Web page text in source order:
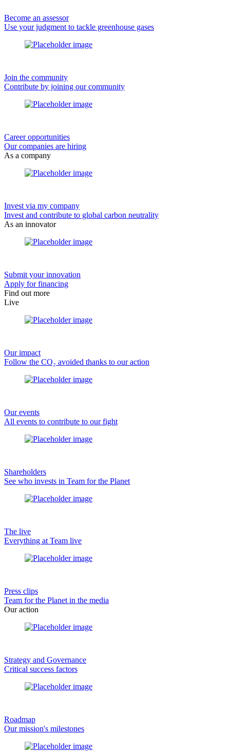
Become an assessor
Use your judgment to tackle greenhouse gases
Join the community
Contribute by joining our community
Career opportunities
Our companies are hiring
As a company
Invest via my company
Invest and contribute to global carbon neutrality
As an innovator
Submit your innovation
Apply for financing
Find out more
Live
Our impact
Follow the CO₂ avoided thanks to our action
Our events
All events to contribute to our fight
Shareholders
See who invests in Team for the Planet
The live
Everything at Team live
Press clips
Team for the Planet in the media
Our action
Strategy and Governance
Critical success factors
Roadmap
Our mission's milestones